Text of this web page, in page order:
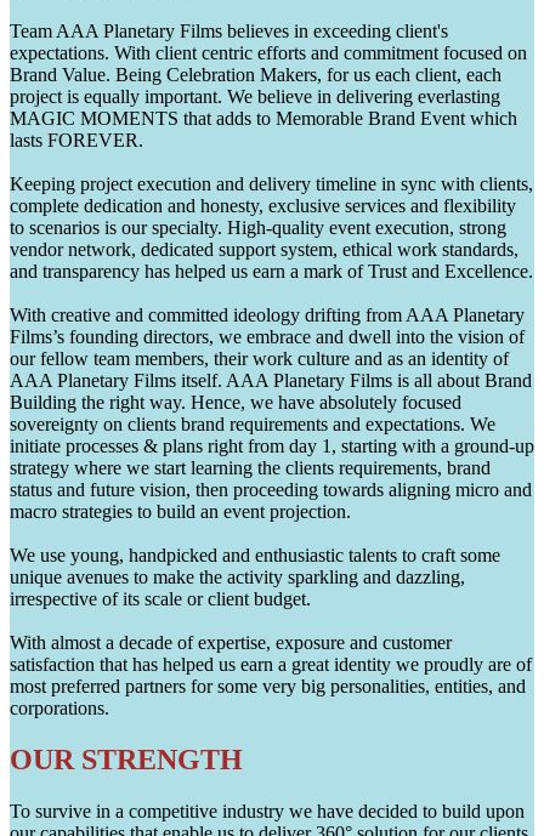
Team AAA Planetary Films believes in exceeding client's
expectations. With client centric efforts and commitment focused on
Brand Value. Being Celebration Makers, for us each client, each
project is equally important. We believe in delivering everlasting
MAGIC MOMENTS that adds to Memorable Brand Event which
lasts FOREVER.
Keeping project execution and delivery timeline in sync with clients,
complete dedication and honesty, exclusive services and flexibility
to scenarios is our specialty. High-quality event execution, strong
vendor network, dedicated support system, ethical work standards,
and transparency has helped us earn a mark of Trust and Excellence.
With creative and committed ideology drifting from AAA Planetary
Films’s founding directors, we embrace and dwell into the vision of
our fellow team members, their work culture and as an identity of
AAA Planetary Films itself. AAA Planetary Films is all about Brand
Building the right way. Hence, we have absolutely focused
sovereignty on clients brand requirements and expectations. We
initiate processes & plans right from day 1, starting with a ground-up
strategy where we start learning the clients requirements, brand
status and future vision, then proceeding towards aligning micro and
macro strategies to build an event projection.
We use young, handpicked and enthusiastic talents to craft some
unique avenues to make the activity sparkling and dazzling,
irrespective of its scale or client budget.
With almost a decade of expertise, exposure and customer
satisfaction that has helped us earn a great identity we proudly are of
most preferred partners for some very big personalities, entities, and
corporations.
OUR STRENGTH
To survive in a competitive industry we have decided to build upon